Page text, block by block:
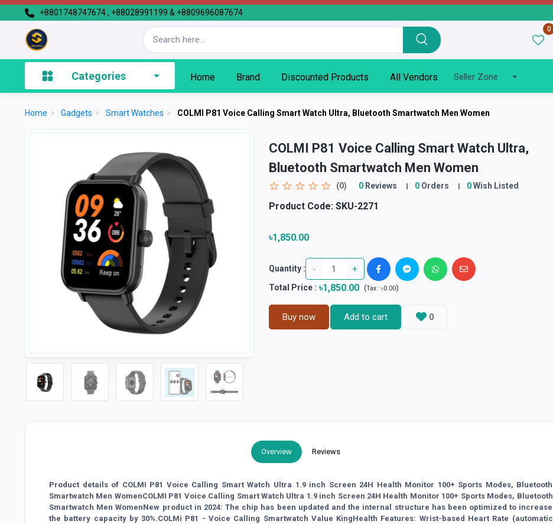
+8801748747674 , +88028991199 & +8809696087674
0
Categories Home Brand Discounted Products All Vendors Seller Zone
Home > Gadgets > Smart Watches > COLMI P81 Voice Calling Smart Watch Ultra, Bluetooth Smartwatch Men Women
COLMI P81 Voice Calling Smart Watch Ultra,
Bluetooth Smartwatch Men Women
(0) 0Reviews 0Orders 0Wish Listed
Product Code:SKU-2271
৳1,850.00
Quantity : - +
Total Price: ৳1,850.00 (Tax : ৳0.00)
Buy now Add to cart 0
Overview Reviews
Product details of COLMI P81 Voice Calling Smart Watch Ultra 1.9 inch Screen 24H Health Monitor 100+ Sports Modes, Bluetooth
Smartwatch Men WomenCOLMI P81 Voice Calling Smart Watch Ultra 1.9 inch Screen 24H Health Monitor 100+ Sports Modes, Bluetooth
Smartwatch Men WomenNew product in 2024: The chip has been updated and the internal structure has been optimized to increase
the battery capacity by 30%.COLMi P81 - Voice Calling Smartwatch Value KingHealth Features: Wrist-based Heart Rate (automatic